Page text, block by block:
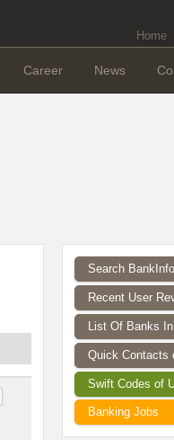
Home
Career News
Search
Recent User
List Of Banks
Quick Contacts
Swift Codes of
Banking Jobs